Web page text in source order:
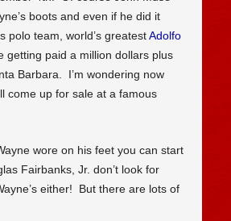
boots and even if he did it
polo team, world’s greatestAdolfo
paid a million dollars plus
Barbara. I’m wondering now
come up for sale at a famous
wore on his feet you can start
Fairbanks, Jr. don’t look for
either! But there are lots of